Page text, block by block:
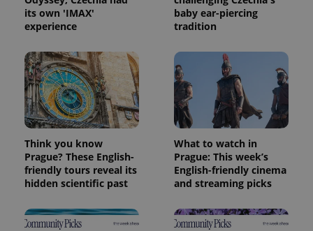
its own 'IMAX'
experience
baby ear-piercing
tradition
Think you know
Prague? These English-
friendly tours reveal its
hidden scientific past
What to watch in
Prague: This week’s
English-friendly cinema
and streaming picks